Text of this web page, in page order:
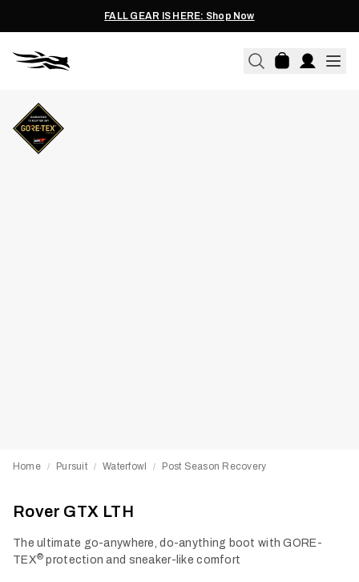
FALL GEAR IS HERE: Shop Now
Home / Pursuit / Waterfowl / Post Season Recovery
Rover GTX LTH
The ultimate go-anywhere, do-anything boot with GORE-
TEX® protection and sneaker-like comfort